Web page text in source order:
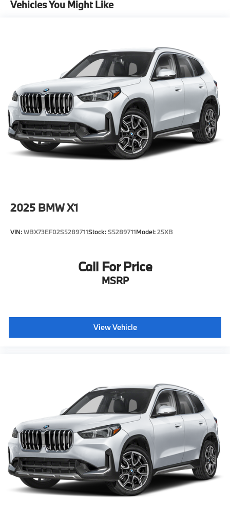
Vehicles You Might Like
2025 BMW X1
VIN:WBX73EF02S5289711Stock:S5289711Model:25XB
Call For Price
MSRP
View Vehicle